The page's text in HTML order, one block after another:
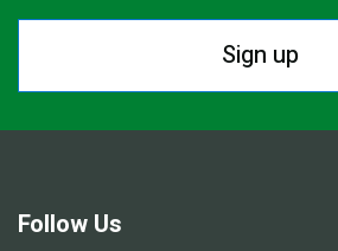
Sign up
Follow Us